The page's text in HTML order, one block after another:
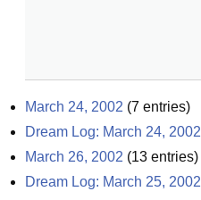
March 24, 2002 (7 entries)
Dream Log: March 24, 2002
March 26, 2002 (13 entries)
Dream Log: March 25, 2002